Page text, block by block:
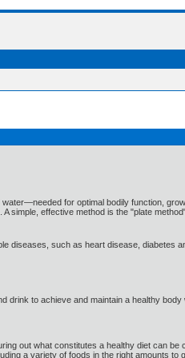
for optimal bodily function,
effective method is the "plate
diseases, such as heart disease, diabetes
drink to achieve and maintain a healthy body
out what constitutes a healthy diet can
a variety of foods in the right amounts